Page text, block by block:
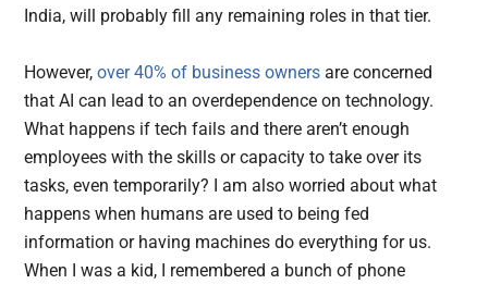
India, will probably fill any remaining roles in that tier.
However,over 40% of business owners are concerned
that AI can lead to an overdependence on technology.
What happens if tech fails and there aren’t enough
employees with the skills or capacity to take over its
tasks, even temporarily? I am also worried about what
happens when humans are used to being fed
information or having machines do everything for us.
When I was a kid, I remembered a bunch of phone